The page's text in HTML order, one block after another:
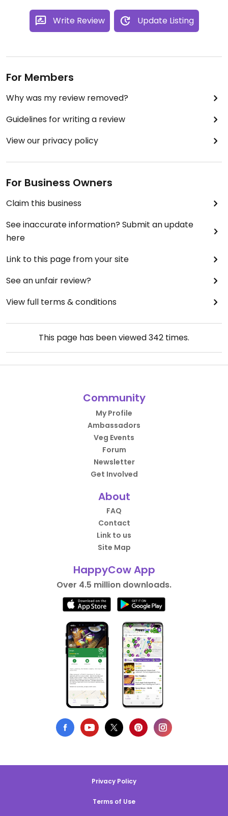
Write Review Update Listing
For Members
Why was my review removed?
Guidelines for writing a review
View our privacy policy
For Business Owners
Claim this business
See inaccurate information? Submit an update
here
Link to this page from your site
See an unfair review?
View full terms & conditions
This page has been viewed342 times.
Community
My Profile
Ambassadors
Veg Events
Forum
Newsletter
Get Involved
About
FAQ
Contact
Link to us
Site Map
HappyCow App
Over 4.5 million downloads.
Privacy Policy
Terms of Use